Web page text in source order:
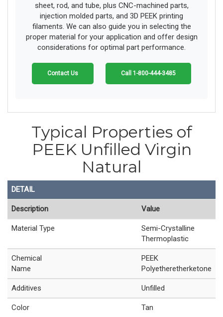
sheet, rod, and tube, plus CNC-machined parts,
injection molded parts, and 3D PEEK printing
filaments. We can also guide you in selecting the
proper material for your application and offer design
considerations for optimal part performance.
Contact Us Call 1-800-444-3485
Typical Properties of
PEEK Unfilled Virgin
Natural
DETAIL
Description Value
Material Type
Semi-Crystalline
Thermoplastic
Chemical
Name
PEEK
Polyetheretherketone
Additives Unfilled
Color Tan